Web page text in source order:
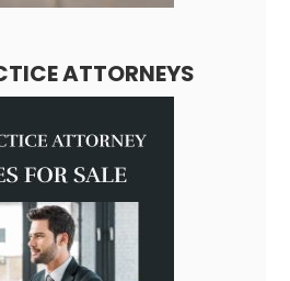
ATTORNEYS